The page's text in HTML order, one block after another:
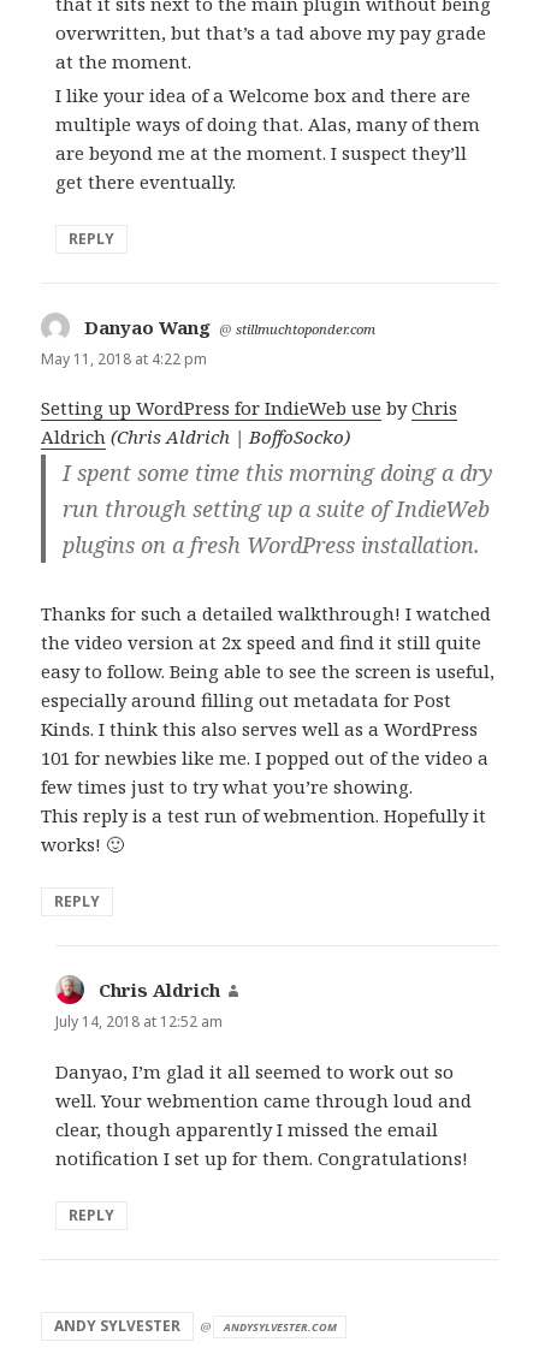
overwritten, but that’s a tad above my pay grade
at the moment.
I like your idea of a Welcome box and there are
multiple ways of doing that. Alas, many of them
are beyond me at the moment. I suspect they’ll
get there eventually.
REPLY
Danyao Wang says:
@stillmuchtoponder.com
May 11, 2018 at 4:22 pm
Setting up WordPress for IndieWeb use byChris
Aldrich (Chris Aldrich | BoffoSocko)
I spent some time this morning doing a dry
run through setting up a suite of IndieWeb
plugins on a fresh WordPress installation.
Thanks for such a detailed walkthrough! I watched
the video version at 2x speed and find it still quite
easy to follow. Being able to see the screen is useful,
especially around filling out metadata for Post
Kinds. I think this also serves well as a WordPress
101 for newbies like me. I popped out of the video a
few times just to try what you’re showing.
This reply is a test run of webmention. Hopefully it
works! 🙂
REPLY
Chris Aldrich
July 14, 2018 at 12:52 am
Danyao, I’m glad it all seemed to work out so
well. Your webmention came through loud and
clear, though apparently I missed the email
notification I set up for them. Congratulations!
REPLY
ANDY SYLVESTER @ ANDYSYLVESTER.COM